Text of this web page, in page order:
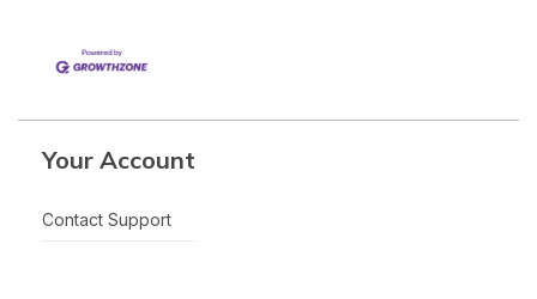
Your Account
Contact Support